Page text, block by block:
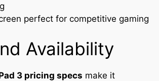
perfect for competitive gaming
Availability
3 pricing specs make it